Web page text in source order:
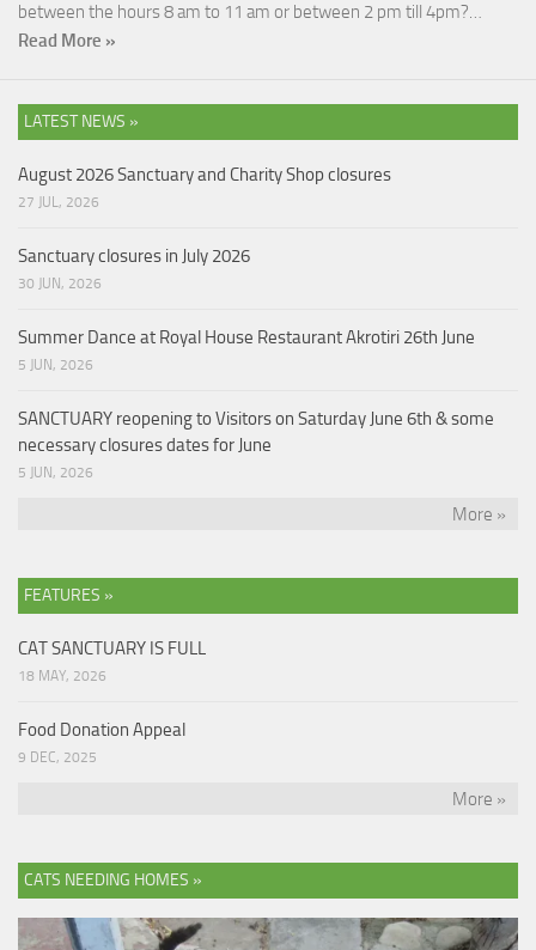
between the hours 8 am to 11 am or between 2 pm till 4pm?…
Read More »
LATEST NEWS »
August 2026 Sanctuary and Charity Shop closures
27 JUL, 2026
Sanctuary closures in July 2026
30 JUN, 2026
Summer Dance at Royal House Restaurant Akrotiri 26th June
5 JUN, 2026
SANCTUARY reopening to Visitors on Saturday June 6th & some
necessary closures dates for June
5 JUN, 2026
More »
FEATURES »
CAT SANCTUARY IS FULL
18 MAY, 2026
Food Donation Appeal
9 DEC, 2025
More »
CATS NEEDING HOMES »